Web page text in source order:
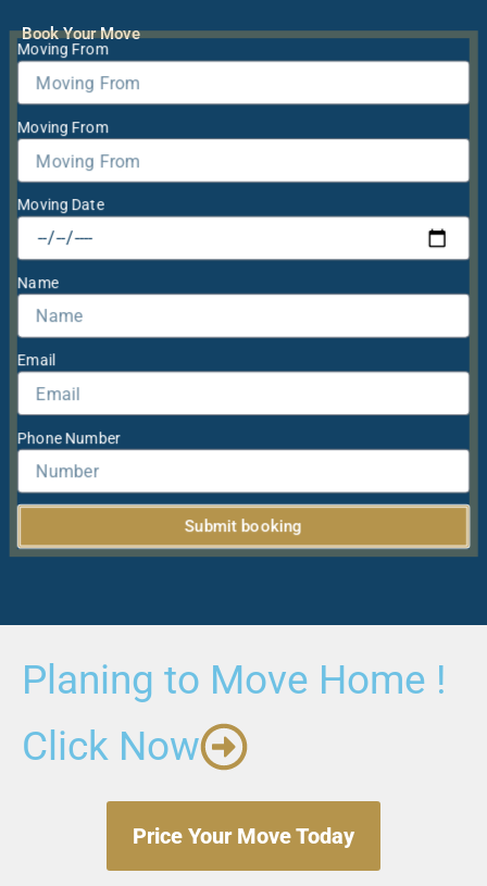
Book Your Move
Moving From
Moving From
Moving Date
Name
Email
Phone Number
Submit booking
Planing to Move Home !
Click Now
Price Your Move Today